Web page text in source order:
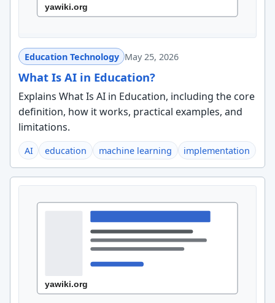
Education Technology May 25, 2026
What Is AI in Education?
Explains What Is AI in Education, including the core
definition, how it works, practical examples, and
limitations.
AI education machine learning implementation